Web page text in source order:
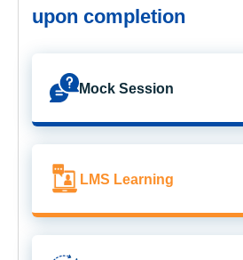
upon completion
Mock Session
LMS Learning